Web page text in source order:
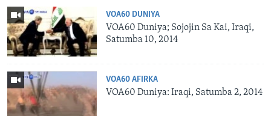
VOA60 DUNIYA
VOA60 Duniya; Sojojin Sa Kai, Iraqi,
Satumba 10, 2014
VOA60 AFIRKA
VOA60 Duniya: Iraqi, Satumba 2, 2014